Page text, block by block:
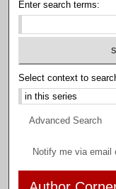
Enter search terms:
Select context to
Advanced Search
Notify me via email